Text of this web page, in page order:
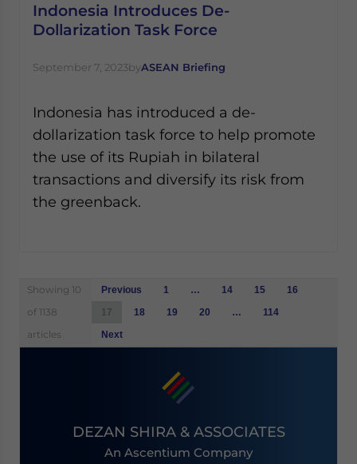
Indonesia Introduces De-
Dollarization Task Force
September 7, 2023byASEAN Briefing
Indonesia has introduced a de-
dollarization task force to help promote
the use of its Rupiah in bilateral
transactions and diversify its risk from
the greenback.
Showing 10
of 1138
articles
Posts
navigation
Previous 1 … 14 15
16
17
18 19 20 …
114
Next
DEZAN SHIRA & ASSOCIATES
An Ascentium Company